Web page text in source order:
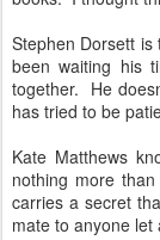
Stephen Dorsett is
been waiting his
together. He
has tried to be
Kate Matthews
nothing more
carries a secret
mate to anyone